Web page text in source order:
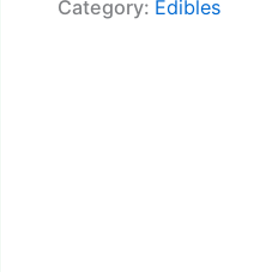
Category: Edibles